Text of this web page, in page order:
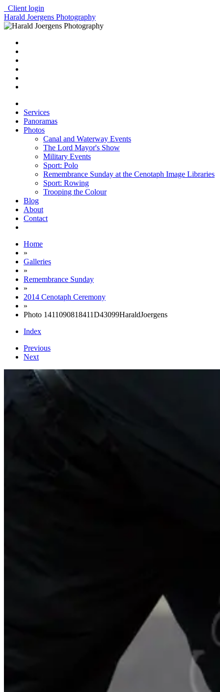
Client login
Harald Joergens Photography
Services
Panoramas
Photos
Canal and Waterway Events
The Lord Mayor's Show
Military Events
Sport: Polo
Remembrance Sunday at the Cenotaph Image Libraries
Sport: Rowing
Trooping the Colour
Blog
About
Contact
Home
»
Galleries
»
Remembrance Sunday
»
2014 Cenotaph Ceremony
»
Photo 1411090818411D43099HaraldJoergens
Index
Previous
Next